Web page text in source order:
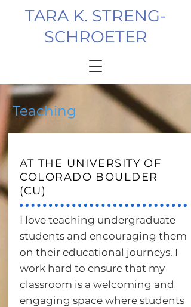
TARA K. STRENG-
SCHROETER
Teaching
AT THE UNIVERSITY OF
COLORADO BOULDER
(CU)
I love teaching undergraduate
students and encouraging them
on their educational journeys. I
work hard to ensure that my
classroom is a welcoming and
engaging space where students